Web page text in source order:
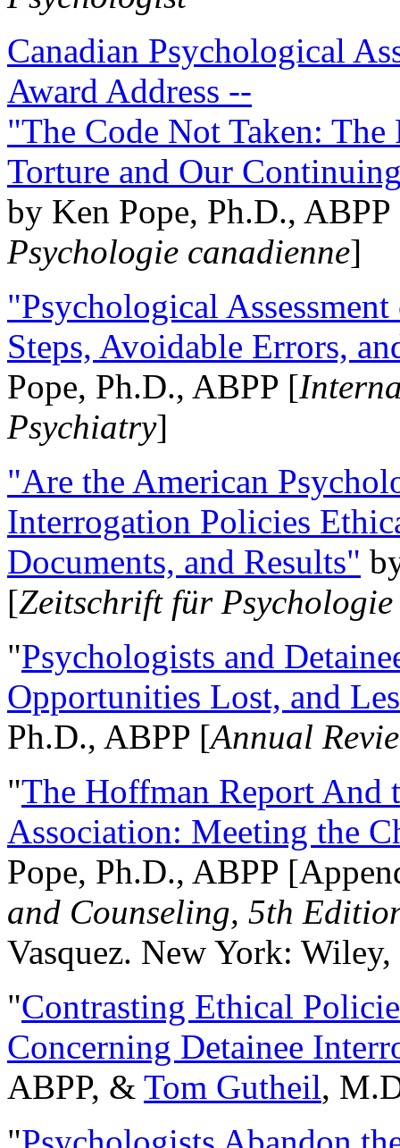
Canadian Psychological
Award Address --
"The Code Not Taken:
Torture and Our
by Ken Pope, Ph.D.,
Psychologie canadienne]
"Psychological
Steps, Avoidable Errors,
Pope, Ph.D., ABPP [
Psychiatry]
"Are the American
Interrogation Policies
Documents, and Results"
[Zeitschrift für
"Psychologists and
Opportunities Lost, and
Ph.D., ABPP [Annual
"The Hoffman Report And
Association: Meeting the
Pope, Ph.D., ABPP
and Counseling, 5th
Vasquez. New York:
"Contrasting Ethical
Concerning Detainee
ABPP, & Tom Gutheil,